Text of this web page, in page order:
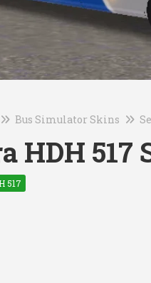
Bus Simulator Skins
HDH
517